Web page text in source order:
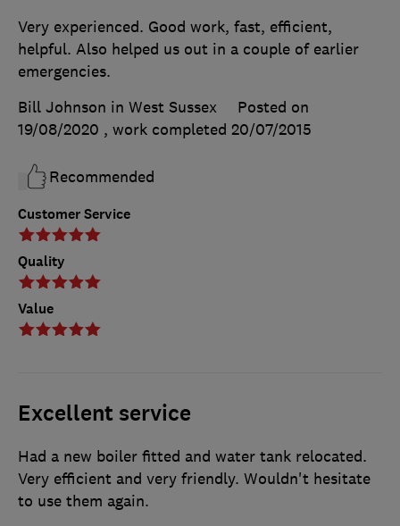
Customer Service
Quality
Value
Very experienced. Good work, fast, efficient,
helpful. Also helped us out in a couple of earlier
emergencies.
Bill Johnson in West Sussex
Posted on
19/08/2020 , work completed 20/07/2015
Recommended
Excellent service
Had a new boiler fitted and water tank relocated.
Very efficient and very friendly. Wouldn't hesitate
to use them again.